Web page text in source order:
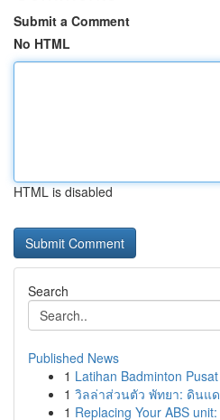
Submit a Comment
No HTML
HTML is disabled
Search
Published News
1 Latihan Badminton
1 วิลล่าส่วนตัว พัทยา: ดินแ
1 Replacing Your ABS